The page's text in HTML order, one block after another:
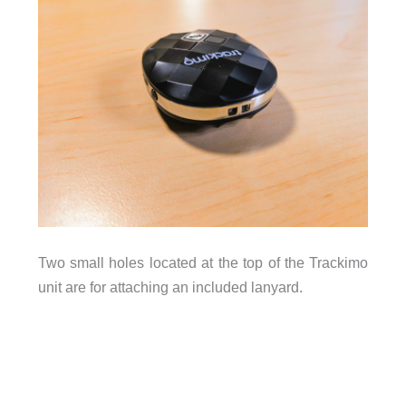
Two small holes located at the top of the Trackimo
unit are for attaching an included lanyard.